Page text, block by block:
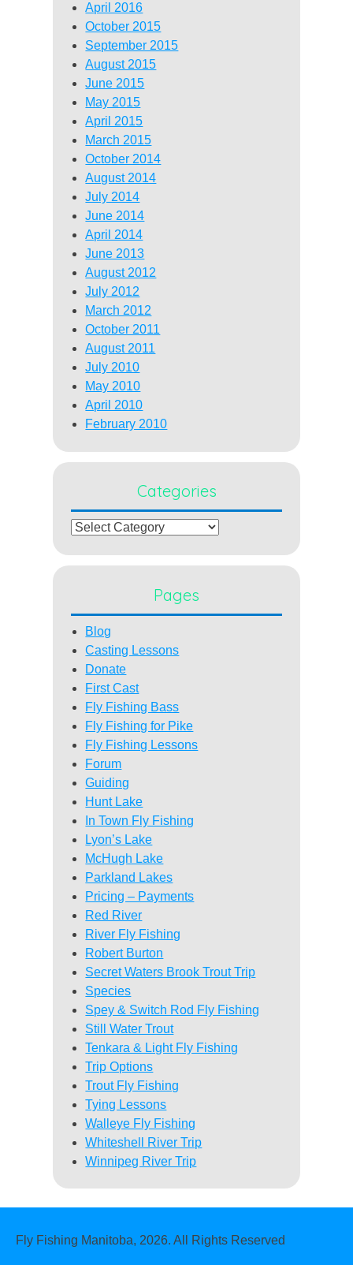
April 2016
October 2015
September 2015
August 2015
June 2015
May 2015
April 2015
March 2015
October 2014
August 2014
July 2014
June 2014
April 2014
June 2013
August 2012
July 2012
March 2012
October 2011
August 2011
July 2010
May 2010
April 2010
February 2010
Categories
Categories
Pages
Blog
Casting Lessons
Donate
First Cast
Fly Fishing Bass
Fly Fishing for Pike
Fly Fishing Lessons
Forum
Guiding
Hunt Lake
In Town Fly Fishing
Lyon’s Lake
McHugh Lake
Parkland Lakes
Pricing – Payments
Red River
River Fly Fishing
Robert Burton
Secret Waters Brook Trout Trip
Species
Spey & Switch Rod Fly Fishing
Still Water Trout
Tenkara & Light Fly Fishing
Trip Options
Trout Fly Fishing
Tying Lessons
Walleye Fly Fishing
Whiteshell River Trip
Winnipeg River Trip
Fly Fishing Manitoba, 2026. All Rights Reserved